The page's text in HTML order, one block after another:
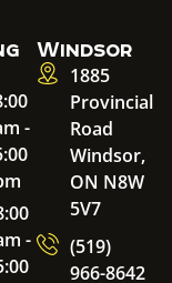
-
-
Windsor
1885
Provincial
Road
Windsor,
ON N8W
5V7
(519)
966-8642